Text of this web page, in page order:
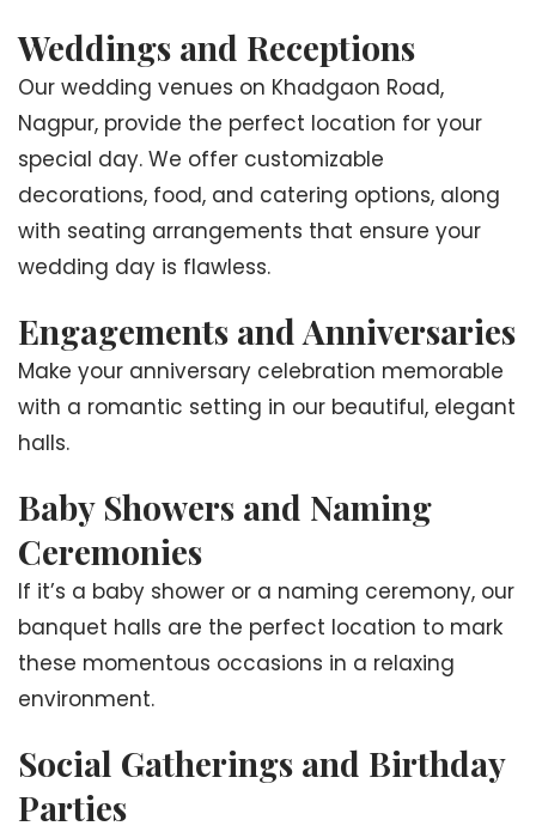
Weddings and Receptions
Our wedding venues on Khadgaon Road,
Nagpur, provide the perfect location for your
special day. We offer customizable
decorations, food, and catering options, along
with seating arrangements that ensure your
wedding day is flawless.
Engagements and Anniversaries
Make your anniversary celebration memorable
with a romantic setting in our beautiful, elegant
halls.
Baby Showers and Naming
Ceremonies
If it’s a baby shower or a naming ceremony, our
banquet halls are the perfect location to mark
these momentous occasions in a relaxing
environment.
Social Gatherings and Birthday
Parties